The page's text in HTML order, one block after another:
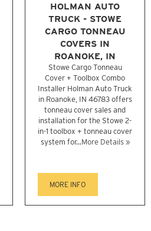
HOLMAN AUTO
TRUCK - STOWE
CARGO TONNEAU
COVERS IN
ROANOKE, IN
Stowe Cargo Tonneau
Cover + Toolbox Combo
Installer Holman Auto Truck
in Roanoke, IN 46783 offers
tonneau cover sales and
installation for the Stowe 2-
in-1 toolbox + tonneau cover
system for...More Details »
MORE INFO